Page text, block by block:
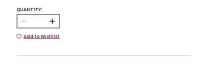
QUANTITY:
Add to Wishlist